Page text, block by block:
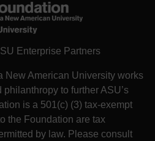
Enterprise Partners
New American University works
to further ASU’s
is a 501(c) (3) tax-exempt
the Foundation are tax
by law. Please consult